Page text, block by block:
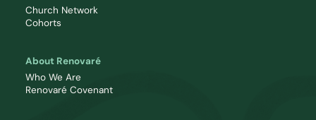
Church Network
Cohorts
About Renovaré
Who We Are
Renovaré Covenant